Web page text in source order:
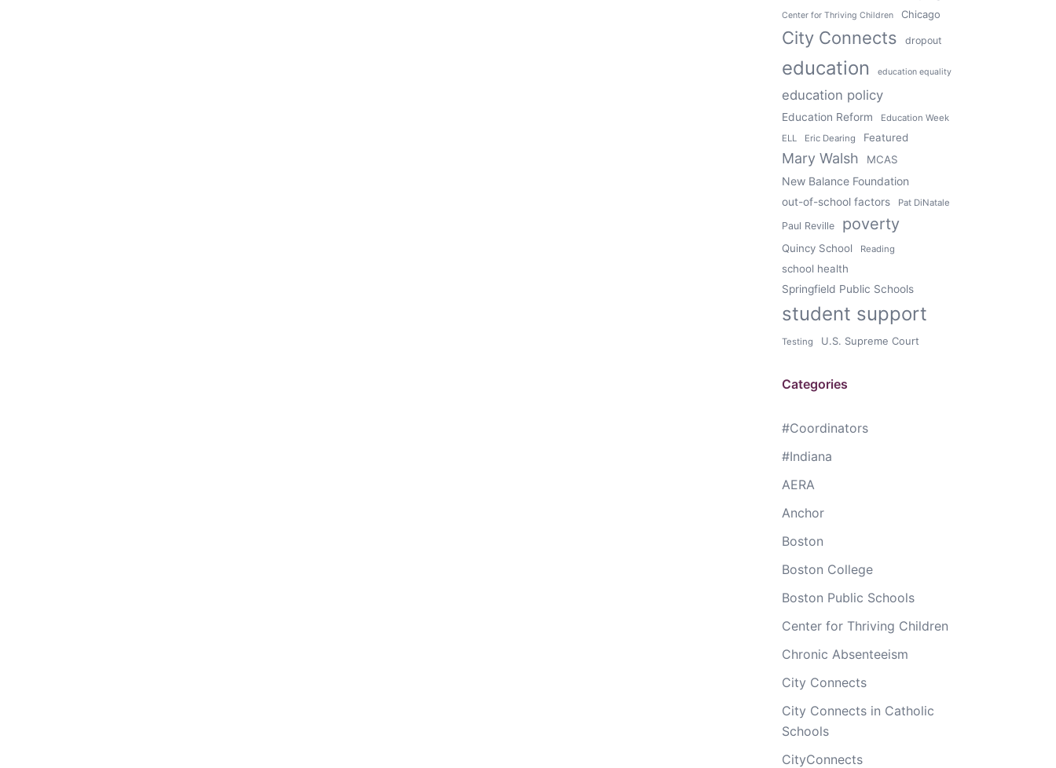
Center for Thriving Children Chicago
City Connects dropout
education education equality
education policy
Education Reform
Education Week
ELL
Eric Dearing Featured
Mary Walsh MCAS
New Balance Foundation
out-of-school factors Pat DiNatale
Paul Reville poverty
Quincy School Reading
school health
Springfield Public Schools
student support
Testing U.S. Supreme Court
Categories
#Coordinators
#Indiana
AERA
Anchor
Boston
Boston College
Boston Public Schools
Center for Thriving Children
Chronic Absenteeism
City Connects
City Connects in Catholic
Schools
CityConnects